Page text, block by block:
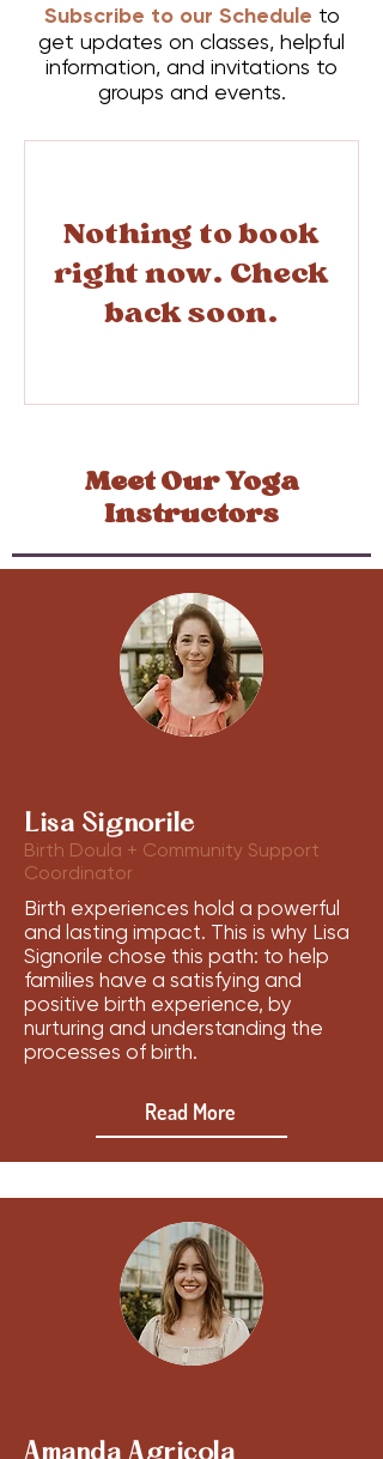
Subscribe to our Schedule to
get updates on classes, helpful
information, and invitations to
groups and events.
Nothing to book
right now. Check
back soon.
Meet Our Yoga
Instructors
Lisa Signorile
Birth Doula + Community Support
Coordinator
Birth experiences hold a powerful
and lasting impact. This is why Lisa
Signorile chose this path: to help
families have a satisfying and
positive birth experience, by
nurturing and understanding the
processes of birth.
Read More